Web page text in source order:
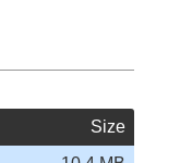
Size